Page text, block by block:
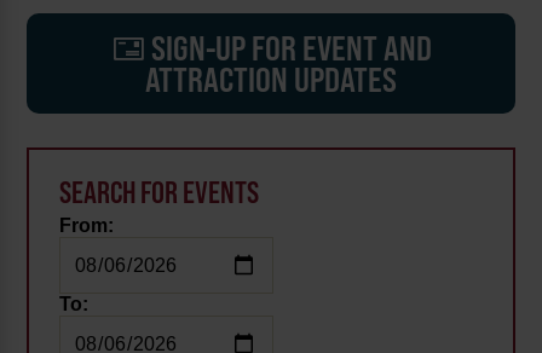
SIGN-UP FOR EVENT AND
ATTRACTION UPDATES
SEARCH FOR EVENTS
From:
To: